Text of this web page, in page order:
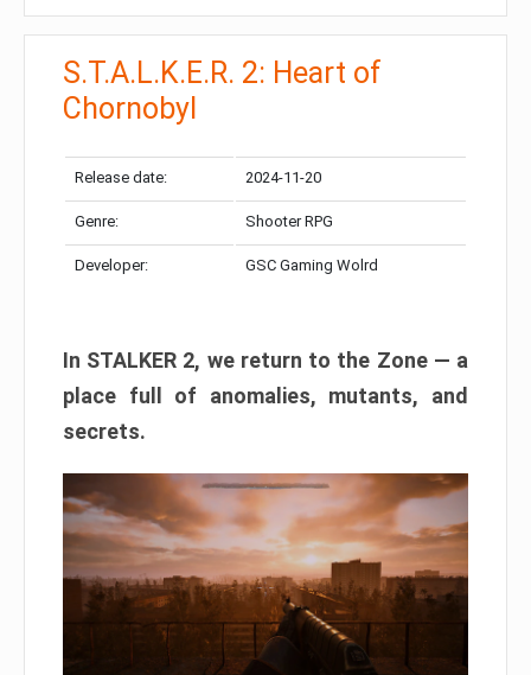
S.T.A.L.K.E.R. 2: Heart of
Chornobyl
Release date: 2024-11-20
Genre: Shooter RPG
Developer: GSC Gaming Wolrd
In STALKER 2, we return to the Zone — a
place full of anomalies, mutants, and
secrets.